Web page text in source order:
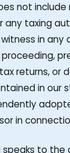
not
any taxing
in any
returns, or
in our
in
speaks to the